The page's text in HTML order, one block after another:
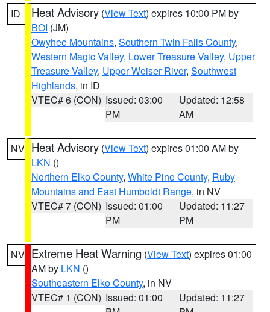
ID Heat Advisory (View Text) expires 10:00 PM by
BOI (JM)
Owyhee Mountains, Southern Twin Falls County,
Western Magic Valley, Lower Treasure Valley, Upper
Treasure Valley, Upper Weiser River, Southwest
Highlands, in ID
VTEC# 6 (CON) Issued: 03:00
PM
Updated: 12:58
AM
NV Heat Advisory (View Text) expires 01:00 AM by
LKN ()
Northern Elko County, White Pine County, Ruby
Mountains and East Humboldt Range, in NV
VTEC# 7 (CON) Issued: 01:00
PM
Updated: 11:27
PM
NV Extreme Heat Warning (View Text) expires 01:00
AM by LKN ()
Southeastern Elko County, in NV
VTEC# 1 (CON) Issued: 01:00
Updated: 11:27